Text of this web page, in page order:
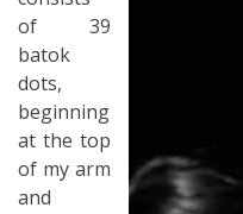
of 39
batok
dots,
beginning
at the top
of my arm
and